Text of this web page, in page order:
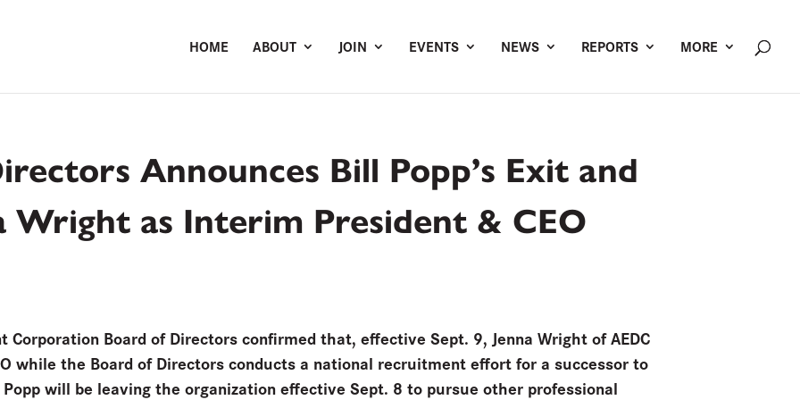
HOME ABOUT JOIN EVENTS NEWS REPORTS MORE
Announces Bill Popp’s Exit and
Wright as Interim President & CEO
Corporation Board of Directors confirmed that, effective Sept. 9, Jenna Wright of AEDC
while the Board of Directors conducts a national recruitment effort for a successor to
will be leaving the organization effective Sept. 8 to pursue other professional